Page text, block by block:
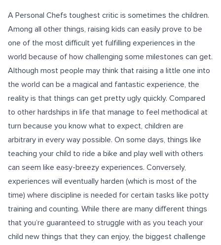
A Personal Chefs toughest critic is sometimes the children.
Among all other things, raising kids can easily prove to be
one of the most difficult yet fulfilling experiences in the
world because of how challenging some milestones can get.
Although most people may think that raising a little one into
the world can be a magical and fantastic experience, the
reality is that things can get pretty ugly quickly. Compared
to other hardships in life that manage to feel methodical at
turn because you know what to expect, children are
arbitrary in every way possible. On some days, things like
teaching your child to ride a bike and play well with others
can seem like easy-breezy experiences. Conversely,
experiences will eventually harden (which is most of the
time) where discipline is needed for certain tasks like potty
training and counting. While there are many different things
that you’re guaranteed to struggle with as you teach your
child new things that they can enjoy, the biggest challenge